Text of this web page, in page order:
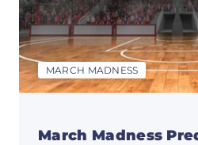
MARCH MADNESS
March Madness